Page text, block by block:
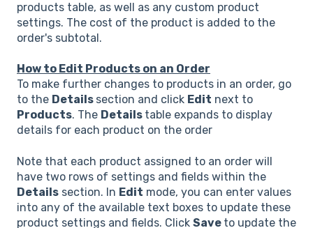
products table, as well as any custom product
settings. The cost of the product is added to the
order's subtotal.
How to Edit Products on an Order
To make further changes to products in an order, go
to the Details section and click Edit next to
Products. The Details table expands to display
details for each product on the order
Note that each product assigned to an order will
have two rows of settings and fields within the
Details section. In Edit mode, you can enter values
into any of the available text boxes to update these
product settings and fields. Click Save to update the